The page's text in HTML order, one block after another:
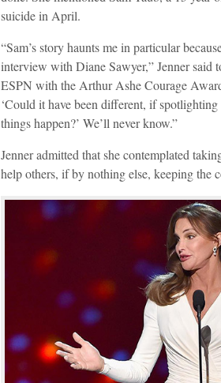
suicide in April.
“Sam’s story haunts me in particular
interview with Diane Sawyer,” Jenner said
ESPN with the Arthur Ashe Courage
‘Could it have been different, if
things happen?’ We’ll never know.”
Jenner admitted that she contemplated
help others, if by nothing else, keeping the